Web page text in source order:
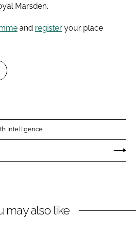
Marsden.
and register your place
Intelligence
may also like